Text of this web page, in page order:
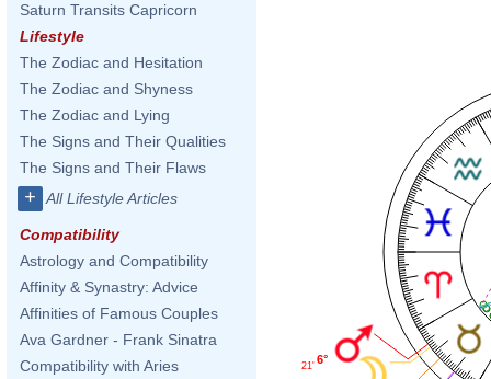
Saturn Transits Capricorn
Lifestyle
The Zodiac and Hesitation
The Zodiac and Shyness
The Zodiac and Lying
The Signs and Their Qualities
The Signs and Their Flaws
+ All Lifestyle Articles
Compatibility
Astrology and Compatibility
Affinity & Synastry: Advice
Affinities of Famous Couples
Ava Gardner - Frank Sinatra
Compatibility with Aries
6°
21'